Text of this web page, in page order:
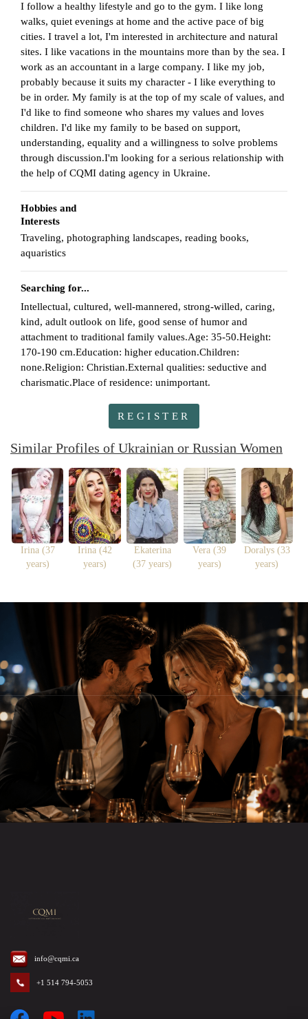
I follow a healthy lifestyle and go to the gym. I like long
walks, quiet evenings at home and the active pace of big
cities. I travel a lot, I'm interested in architecture and natural
sites. I like vacations in the mountains more than by the sea. I
work as an accountant in a large company. I like my job,
probably because it suits my character - I like everything to
be in order. My family is at the top of my scale of values, and
I'd like to find someone who shares my values and loves
children. I'd like my family to be based on support,
understanding, equality and a willingness to solve problems
through discussion.I'm looking for a serious relationship with
the help of CQMI dating agency in Ukraine.
Hobbies and
Interests
Traveling, photographing landscapes, reading books,
aquaristics
Searching for...
Intellectual, cultured, well-mannered, strong-willed, caring,
kind, adult outlook on life, good sense of humor and
attachment to traditional family values.Age: 35-50.Height:
170-190 cm.Education: higher education.Children:
none.Religion: Christian.External qualities: seductive and
charismatic.Place of residence: unimportant.
REGISTER
Similar Profiles of Ukrainian or Russian Women
Irina (37
years)
Irina (42
years)
Ekaterina
(37 years)
Vera (39
years)
Doralys (33
years)
info@cqmi.ca
+1 514 794-5053